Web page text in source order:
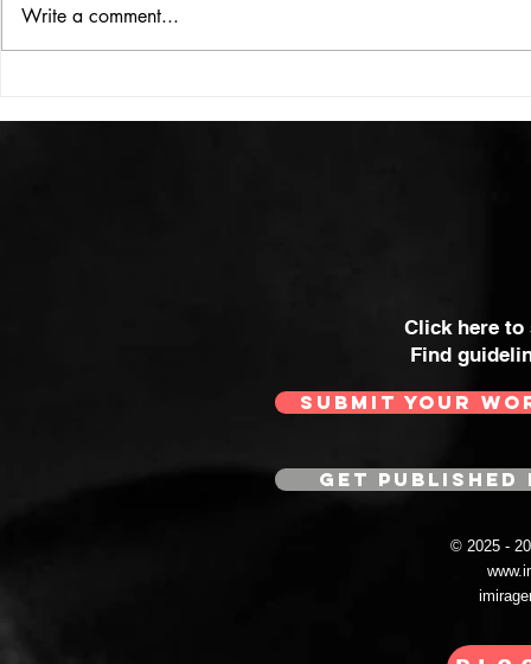
THE BIG BOOK
Write a comment...
Click here
Find
SUBMIT YOUR
GET
© 2025 -